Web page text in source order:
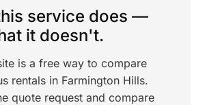
service does —
it doesn't.
is a free way to compare
rentals in Farmington Hills.
quote request and compare